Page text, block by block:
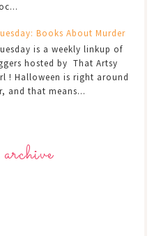
Books About Murder
is a weekly linkup of
hosted by That Artsy
! Halloween is right around
and that means...